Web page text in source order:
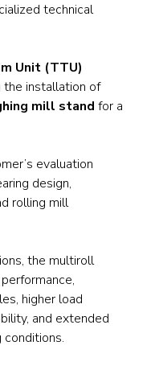
technical
Unit (TTU)
the installation of
mill stand for a
evaluation
design,
rolling mill
the multiroll
higher load
and extended